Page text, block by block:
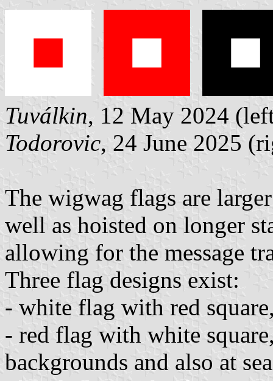
Tuválkin, 12 May 2024
Todorovic, 24 June 2025
The wigwag flags are
well as hoisted on longer
allowing for the message
Three flag designs exist:
- white flag with red
- red flag with white
backgrounds and also at